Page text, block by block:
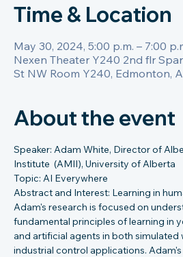
Time & Location
May 30, 2024, 5:00 p.m. – 7:00
Nexen Theater Y240 2nd flr
St NW Room Y240, Edmonton,
About the event
Speaker: Adam White, Director of
Institute  (AMII), University of Alberta
Topic: AI Everywhere
Abstract and Interest: Learning in
Adam's research is focused on
fundamental principles of learning in
and artificial agents in both simulated
industrial control applications.